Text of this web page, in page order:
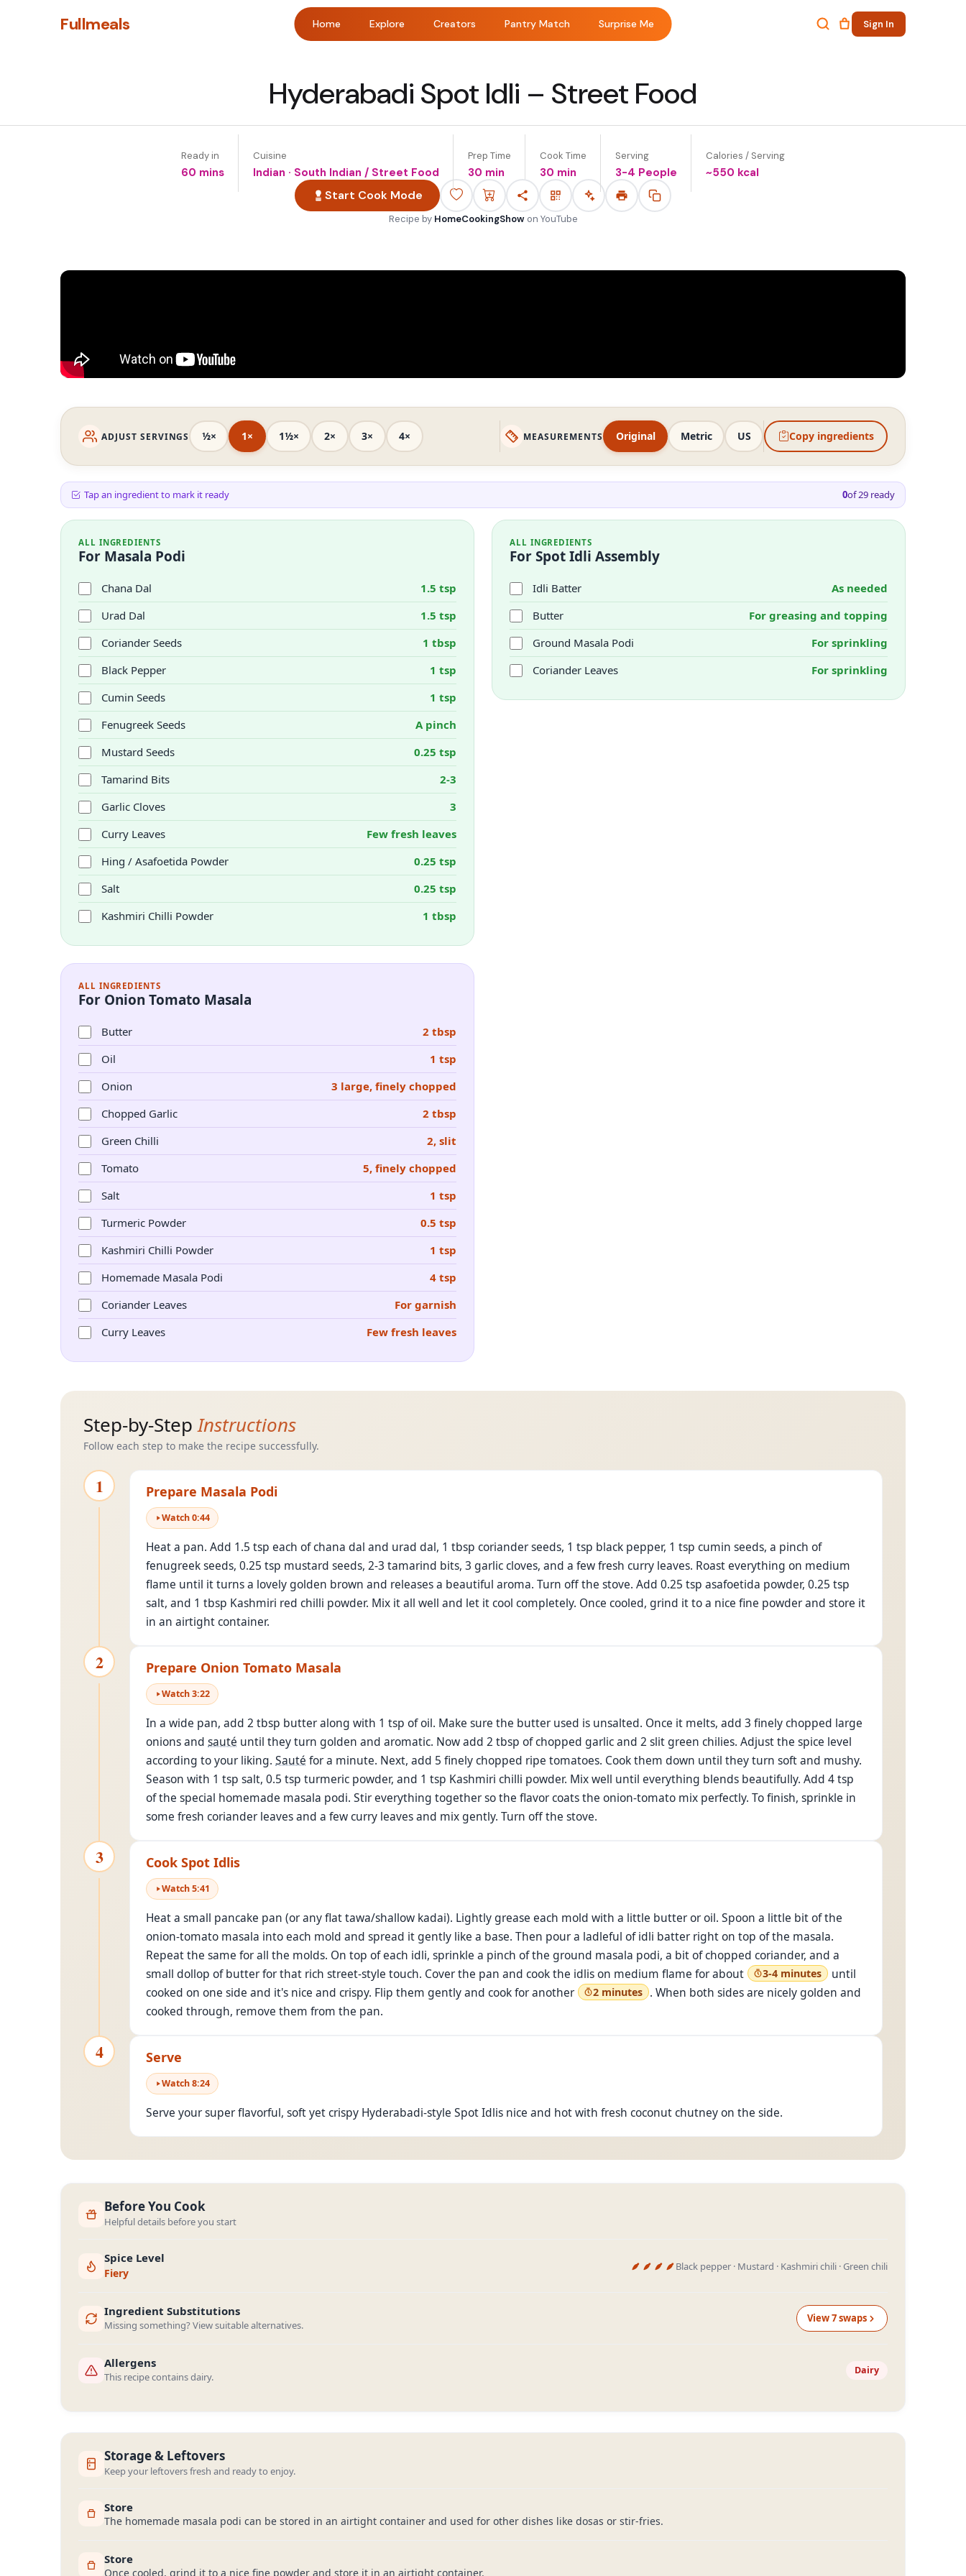
Fullmeals Home Explore Creators Pantry Match Surprise Me Sign In
Hyderabadi Spot Idli – Street Food
Ready in
60 mins
Cuisine
Indian · South Indian / Street Food
Prep Time
30 min
Cook Time
30 min
Serving
3-4 People
Calories / Serving
~550 kcal
Start Cook Mode
Recipe by HomeCookingShow on YouTube
ADJUST SERVINGS ½× 1× 1½× 2× 3× 4× MEASUREMENTS Original Metric US Copy ingredients
Tap an ingredient to mark it ready 0of29 ready
ALL INGREDIENTS
For Masala Podi
Chana Dal
1.5 tsp
Urad Dal
1.5 tsp
Coriander Seeds
1 tbsp
Black Pepper
1 tsp
Cumin Seeds
1 tsp
Fenugreek Seeds
A pinch
Mustard Seeds
0.25 tsp
Tamarind Bits
2-3
Garlic Cloves
3
Curry Leaves
Few fresh leaves
Hing / Asafoetida Powder
0.25 tsp
Salt
0.25 tsp
Kashmiri Chilli Powder
1 tbsp
ALL INGREDIENTS
For Onion Tomato Masala
Butter
2 tbsp
Oil
1 tsp
Onion
3 large, finely chopped
Chopped Garlic
2 tbsp
Green Chilli
2, slit
Tomato
5, finely chopped
Salt
1 tsp
Turmeric Powder
0.5 tsp
Kashmiri Chilli Powder
1 tsp
Homemade Masala Podi
4 tsp
Coriander Leaves
For garnish
Curry Leaves
Few fresh leaves
ALL INGREDIENTS
For Spot Idli Assembly
Idli Batter
As needed
Butter
For greasing and topping
Ground Masala Podi
For sprinkling
Coriander Leaves
For sprinkling
Step-by-StepInstructions
Follow each step to make the recipe successfully.
1 Prepare Masala Podi
Watch0:44
Heat a pan. Add 1.5 tsp each of chana dal and urad dal, 1 tbsp coriander seeds, 1 tsp black pepper, 1 tsp cumin seeds, a pinch of
fenugreek seeds, 0.25 tsp mustard seeds, 2-3 tamarind bits, 3 garlic cloves, and a few fresh curry leaves. Roast everything on medium
flame until it turns a lovely golden brown and releases a beautiful aroma. Turn off the stove. Add 0.25 tsp asafoetida powder, 0.25 tsp
salt, and 1 tbsp Kashmiri red chilli powder. Mix it all well and let it cool completely. Once cooled, grind it to a nice fine powder and store it
in an airtight container.
2 Prepare Onion Tomato Masala
Watch3:22
In a wide pan, add 2 tbsp butter along with 1 tsp of oil. Make sure the butter used is unsalted. Once it melts, add 3 finely chopped large
onions and sauté until they turn golden and aromatic. Now add 2 tbsp of chopped garlic and 2 slit green chilies. Adjust the spice level
according to your liking. Sauté for a minute. Next, add 5 finely chopped ripe tomatoes. Cook them down until they turn soft and mushy.
Season with 1 tsp salt, 0.5 tsp turmeric powder, and 1 tsp Kashmiri chilli powder. Mix well until everything blends beautifully. Add 4 tsp
of the special homemade masala podi. Stir everything together so the flavor coats the onion-tomato mix perfectly. To finish, sprinkle in
some fresh coriander leaves and a few curry leaves and mix gently. Turn off the stove.
3 Cook Spot Idlis
Watch5:41
Heat a small pancake pan (or any flat tawa/shallow kadai). Lightly grease each mold with a little butter or oil. Spoon a little bit of the
onion-tomato masala into each mold and spread it gently like a base. Then pour a ladleful of idli batter right on top of the masala.
Repeat the same for all the molds. On top of each idli, sprinkle a pinch of the ground masala podi, a bit of chopped coriander, and a
small dollop of butter for that rich street-style touch. Cover the pan and cook the idlis on medium flame for about
3-4 minutes
until
cooked on one side and it's nice and crispy. Flip them gently and cook for another
2 minutes . When both sides are nicely golden and
cooked through, remove them from the pan.
4 Serve
Watch8:24
Serve your super flavorful, soft yet crispy Hyderabadi-style Spot Idlis nice and hot with fresh coconut chutney on the side.
Before You Cook
Helpful details before you start
Spice Level
Fiery
Black pepper · Mustard · Kashmiri chili · Green chili
Ingredient Substitutions
Missing something? View suitable alternatives.
View7swaps
Allergens
This recipe contains dairy.
Dairy
Storage & Leftovers
Keep your leftovers fresh and ready to enjoy.
Store
The homemade masala podi can be stored in an airtight container and used for other dishes like dosas or stir-fries.
Store
Once cooled, grind it to a nice fine powder and store it in an airtight container.